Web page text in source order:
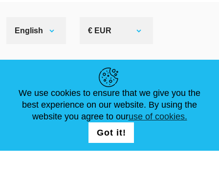
English € EUR
NEWS
ARTICLES
ABOUT US
FAQ
STANDARD SIZES
CONTACTS
We use cookies to ensure that we give you the
best experience on our website. By using the
website you agree to ouruse of cookies.
Got it!